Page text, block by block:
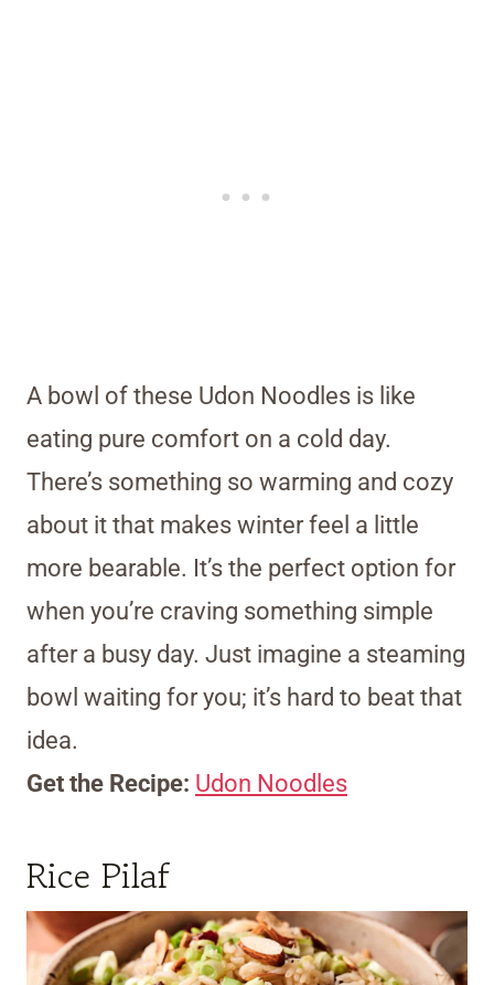
A bowl of these Udon Noodles is like
eating pure comfort on a cold day.
There’s something so warming and cozy
about it that makes winter feel a little
more bearable. It’s the perfect option for
when you’re craving something simple
after a busy day. Just imagine a steaming
bowl waiting for you; it’s hard to beat that
idea.
Get the Recipe: Udon Noodles
Rice Pilaf